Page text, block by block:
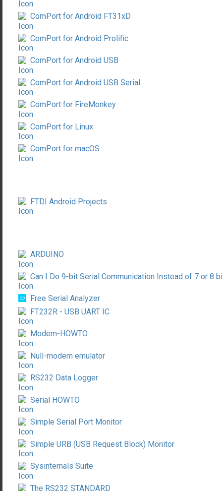
ComPort for Android FT31xD
ComPort for Android Prolific
ComPort for Android USB
ComPort for Android USB Serial
ComPort for FireMonkey
ComPort for Linux
ComPort for macOS
FTDI Android Projects
ARDUINO
Can I Do 9-bit Serial Communication Instead of 7 or 8
Free Serial Analyzer
FT232R - USB UART IC
Modem-HOWTO
Null-modem emulator
RS232 Data Logger
Serial HOWTO
Simple Serial Port Monitor
Simple URB (USB Request Block) Monitor
Sysinternals Suite
The RS232 STANDARD